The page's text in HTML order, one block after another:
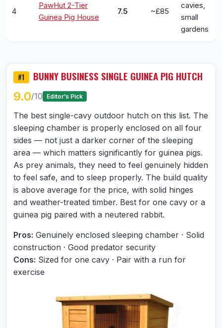
4
PawHut 2-Tier
Guinea Pig House
7.5 ~£85
cavies,
small
gardens
#1
BUNNY BUSINESS SINGLE GUINEA PIG HUTCH
9.0/10 Editor’s Pick
The best single-cavy outdoor hutch on this list. The
sleeping chamber is properly enclosed on all four
sides — not just a darker corner of the sleeping
area — which matters significantly for guinea pigs.
As prey animals, they need to feel genuinely hidden
to feel safe, and to sleep properly. The build quality
is above average for the price, with solid hinges
and weather-treated timber. Best for one cavy or a
guinea pig paired with a neutered rabbit.
Pros: Genuinely enclosed sleeping chamber · Solid
construction · Good predator security
Cons: Sized for one cavy · Pair with a run for
exercise